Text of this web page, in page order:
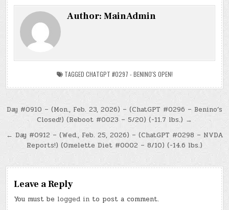
Author:MainAdmin
TAGGED CHATGPT #0297 - BENINO'S OPEN!
Post
navigation
Day #0910 – (Mon., Feb. 23, 2026) – (ChatGPT #0296 – Benino’s
Closed!) (Reboot #0023 – 5/20) (-11.7 lbs.) →
← Day #0912 – (Wed., Feb. 25, 2026) – (ChatGPT #0298 – NVDA
Reports!) (Omelette Diet #0002 – 8/10) (-14.6 lbs.)
Leave a Reply
You must be logged in to post a comment.